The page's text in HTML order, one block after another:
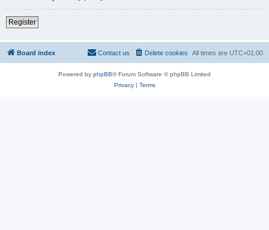
Register
Board index All times are UTC+01:00
Delete cookies
Contact us
Powered by phpBB® Forum Software © phpBB Limited
Privacy| Terms